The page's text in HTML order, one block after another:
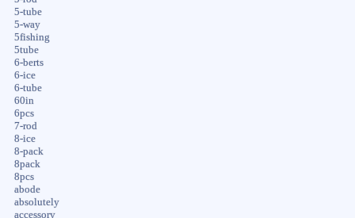
5-tube
5-way
5fishing
5tube
6-berts
6-ice
6-tube
60in
6pcs
7-rod
8-ice
8-pack
8pack
8pcs
abode
absolutely
accessory